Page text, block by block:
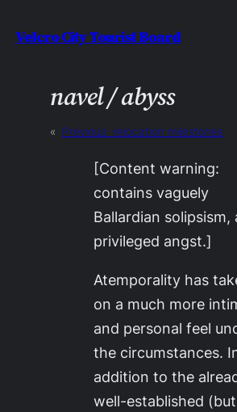
toVelcro City Tourist Board
navel / abyss
« Previous: relocation milestones
[Content warning:
contains vaguely
Ballardian solipsism,
privileged angst.]
Atemporality has
on a much more
and personal feel
the circumstances.
addition to the
well-established